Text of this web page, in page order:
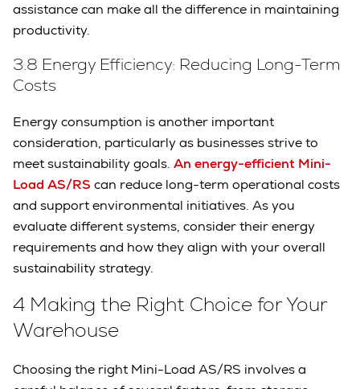
assistance can make all the difference in maintaining
productivity.
3.8 Energy Efficiency: Reducing Long-Term
Costs
Energy consumption is another important
consideration, particularly as businesses strive to
meet sustainability goals. An energy-efficient Mini-
Load AS/RS can reduce long-term operational costs
and support environmental initiatives. As you
evaluate different systems, consider their energy
requirements and how they align with your overall
sustainability strategy.
4 Making the Right Choice for Your
Warehouse
Choosing the right Mini-Load AS/RS involves a